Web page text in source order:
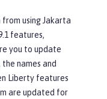
using Jakarta
features,
you to update
names and
Liberty features
are updated for